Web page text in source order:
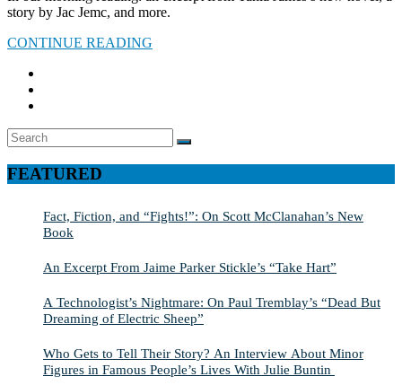
story by Jac Jemc, and more.
CONTINUE READING
Search
for:
SEARCH
FEATURED
Fact, Fiction, and “Fights!”: On Scott McClanahan’s New
Book
An Excerpt From Jaime Parker Stickle’s “Take Hart”
A Technologist’s Nightmare: On Paul Tremblay’s “Dead But
Dreaming of Electric Sheep”
Who Gets to Tell Their Story? An Interview About Minor
Figures in Famous People’s Lives With Julie Buntin